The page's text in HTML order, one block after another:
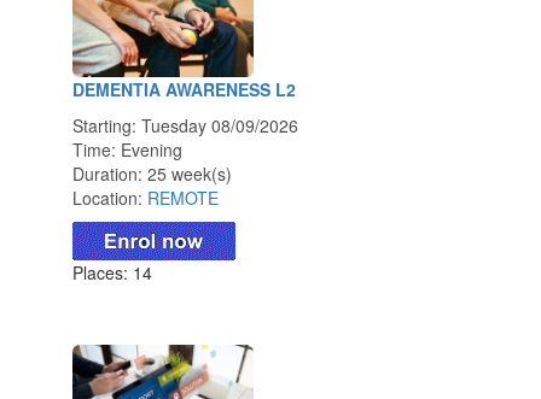
DEMENTIA AWARENESS L2
Starting: Tuesday 08/09/2026
Time: Evening
Duration: 25 week(s)
Location: REMOTE
Places: 14